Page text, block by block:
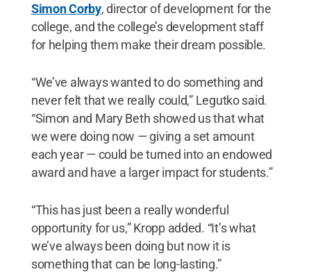
Simon Corby, director of development for the
college, and the college’s development staff
for helping them make their dream possible.
“We’ve always wanted to do something and
never felt that we really could,” Legutko said.
“Simon and Mary Beth showed us that what
we were doing now — giving a set amount
each year — could be turned into an endowed
award and have a larger impact for students.”
“This has just been a really wonderful
opportunity for us,” Kropp added. “It’s what
we’ve always been doing but now it is
something that can be long-lasting.”